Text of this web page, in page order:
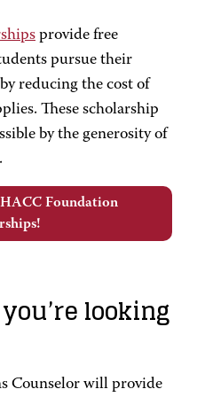
provide free
pursue their
reducing the cost of
These scholarship
by the generosity of
Foundation
looking
Counselor will provide